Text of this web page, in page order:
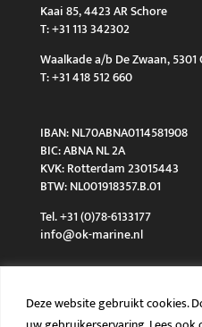
Deze website gebruikt cookies.
Kaai 85, 4423 AR Schore
T: +31 113 342302
Waalkade a/b De Zwaan,
T: +31 418 512 660
IBAN: NL70ABNA0114581908
BIC: ABNA NL 2A
KVK: Rotterdam 23015443
BTW: NL001918357.B.01
Tel. +31 (0)78-6133177
info@ok-marine.nl